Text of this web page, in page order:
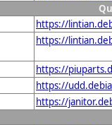
https://
https://
https://
https://
https://